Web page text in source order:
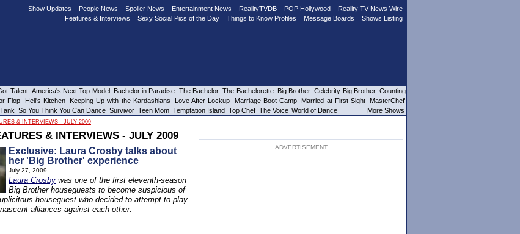
& INTERVIEWS - JULY 2009
& INTERVIEWS - JULY 2009
Exclusive: Laura Crosby talks about
her 'Big Brother' experience
July 27, 2009
Laura Crosby was one of the first eleventh-season
Big Brother houseguests to become suspicious of
houseguest who decided to attempt to play
alliances against each other.
ADVERTISEMENT
Show Updates People News Spoiler News Entertainment News RealityTVDB POP Hollywood
Reality TV News Wire
Features & Interviews
Sexy Social Pics of the Day Things to Know Profiles Message Boards Shows Listing
Talent America's Next Top Model Bachelor in Paradise The Bachelor The Bachelorette Big Brother Celebrity Big Brother Counting
Flop Hell's Kitchen Keeping Up with the Kardashians Love After Lockup Marriage Boot Camp Married at First Sight
MasterChef
So You Think You Can Dance Survivor Teen Mom Temptation Island Top Chef The Voice World of Dance More Shows